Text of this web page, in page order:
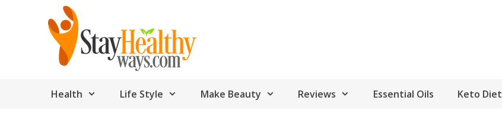
Health Life Style Make Beauty Reviews Essential Oils Keto Diet